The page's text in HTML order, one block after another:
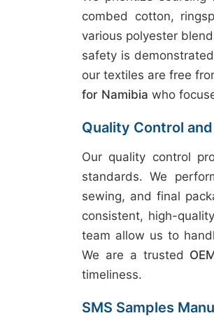
combed cotton,
various polyester
safety is
our textiles are free
for Namibia who
Quality Control
Our quality control
standards. We
sewing, and final
consistent, high-
team allow us to
We are a trusted
timeliness.
SMS Samples